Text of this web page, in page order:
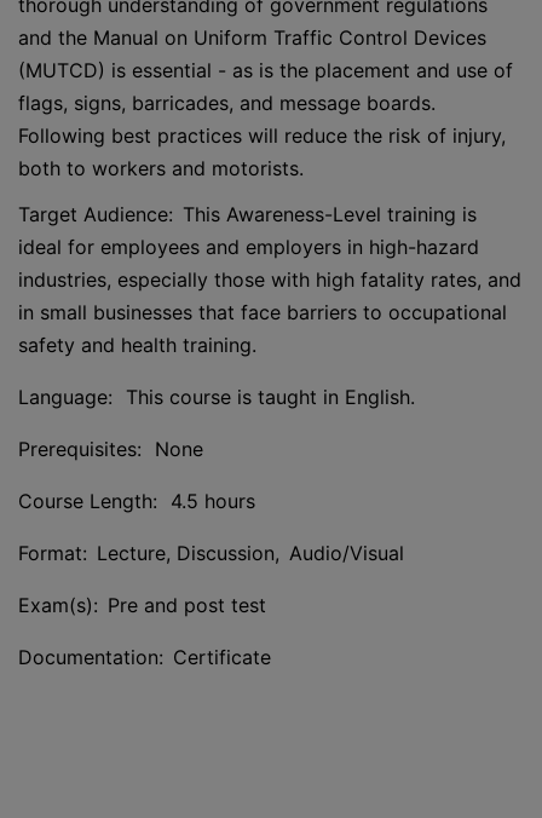
thorough understanding of government regulations
and the Manual on Uniform Traffic Control Devices
(MUTCD) is essential - as is the placement and use of
flags, signs, barricades, and message boards.
Following best practices will reduce the risk of injury,
both to workers and motorists.
Target Audience: This Awareness-Level training is
ideal for employees and employers in high-hazard
industries, especially those with high fatality rates, and
in small businesses that face barriers to occupational
safety and health training.
Language: This course is taught in English.
Prerequisites: None
Course Length: 4.5 hours
Format: Lecture, Discussion, Audio/Visual
Exam(s): Pre and post test
Documentation: Certificate